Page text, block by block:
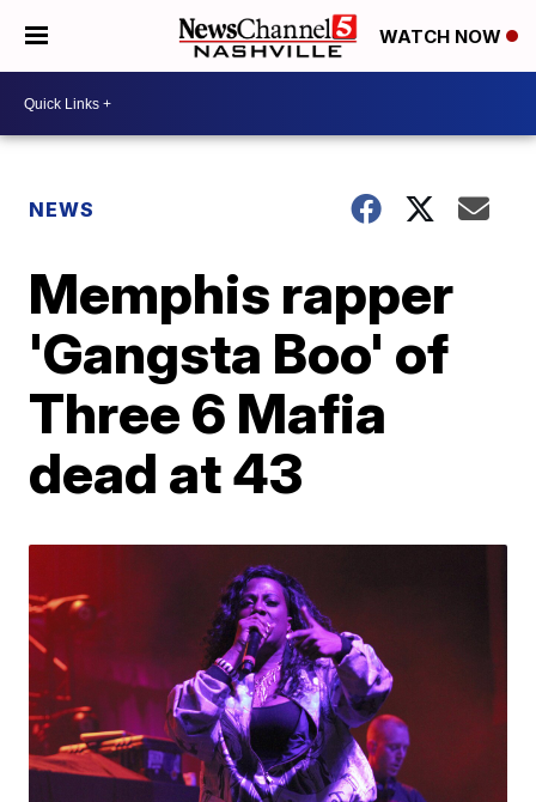
WATCH NOW
NEWS
Memphis rapper
'Gangsta Boo' of
Three 6 Mafia
dead at 43